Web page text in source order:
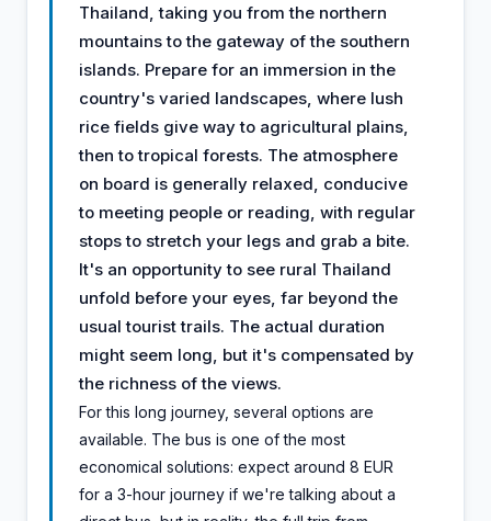
Thailand, taking you from the northern
mountains to the gateway of the southern
islands. Prepare for an immersion in the
country's varied landscapes, where lush
rice fields give way to agricultural plains,
then to tropical forests. The atmosphere
on board is generally relaxed, conducive
to meeting people or reading, with regular
stops to stretch your legs and grab a bite.
It's an opportunity to see rural Thailand
unfold before your eyes, far beyond the
usual tourist trails. The actual duration
might seem long, but it's compensated by
the richness of the views.
For this long journey, several options are
available. The bus is one of the most
economical solutions: expect around 8 EUR
for a 3-hour journey if we're talking about a